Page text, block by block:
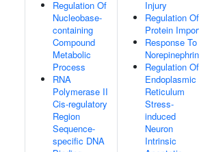
Regulation Of
Nucleobase-
containing
Compound
Metabolic
Process
RNA
Polymerase II
Cis-regulatory
Region
Sequence-
specific DNA
Injury
Regulation Of
Protein
Response To
Regulation Of
Endoplasmic
Reticulum
Stress-
induced
Neuron
Intrinsic